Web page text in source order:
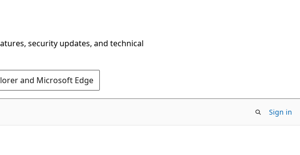
security updates, and technical
and Microsoft Edge
Sign in